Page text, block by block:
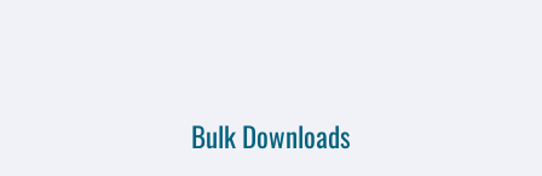
Bulk Downloads